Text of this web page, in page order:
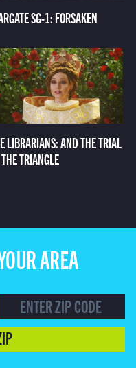
SG-1: FORSAKEN
LIBRARIANS: AND THE TRIAL
TRIANGLE
AREA